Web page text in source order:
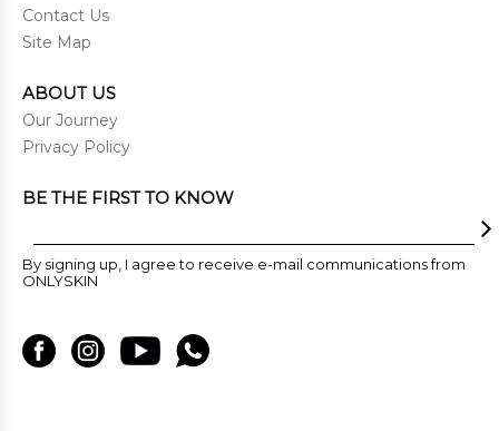
Contact Us
Site Map
ABOUT US
Our Journey
Privacy Policy
BE THE FIRST TO KNOW
By signing up, I agree to receive e-mail communications from
ONLYSKIN